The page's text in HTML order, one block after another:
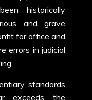
historically
and grave
for office and
errors in judicial
standards
exceeds the